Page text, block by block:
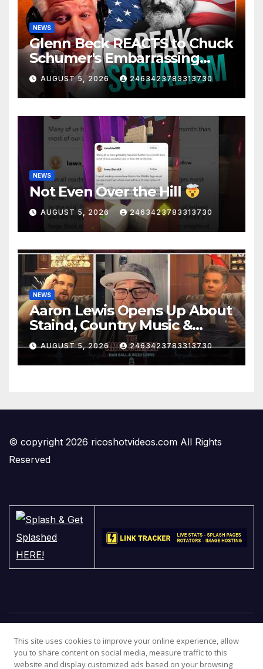
NEWS
Glenn Beck REACTS to Chuck
Schumer's Embarrassing
Moment and the Latest
Liberal Insanity
AUGUST 5, 2026 2463423783313730
NEWS
Not Even Over the Hill
AUGUST 5, 2026 2463423783313730
NEWS
Aaron Lewis Opens Up About
Staind, Country Music &
Modern Rock | The
Anchormen
AUGUST 5, 2026 2463423783313730
© copyright 2026 ricoshotvideos.com All Rights
Reserved
This site uses cookies to improve your online experience, allow
you to share content on social media, measure traffic to this
website and display customized ads based on your browsing